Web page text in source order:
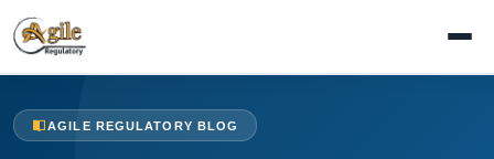
AGILE REGULATORY BLOG